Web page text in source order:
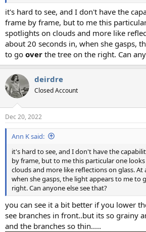
it's hard to see, and I don't have the
frame by frame, but to me this
spotlights on clouds and more like
about 20 seconds in, when she gasps,
to go over the tree on the right. Can
deirdre
Closed Account
Dec 20, 2022
Ann K said:
it's hard to see, and I don't have the
by frame, but to me this particular one
clouds and more like reflections on glass. At
when she gasps, the light appears to me to
right. Can anyone else see that?
you can see it a bit better if you lower
see branches in front..but its so grainy
and the branches so thin.....